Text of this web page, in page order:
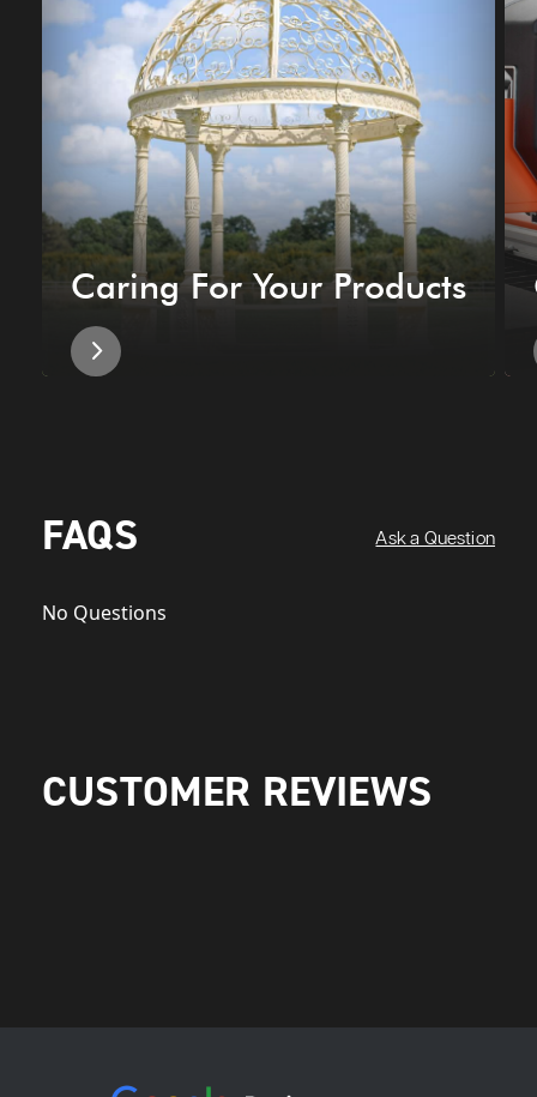
Caring For Your Products
FAQS Ask a Question
No Questions
CUSTOMER REVIEWS